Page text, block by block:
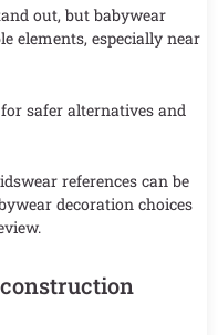
out, but babywear
elements, especially near
safer alternatives and
references can be
decoration choices